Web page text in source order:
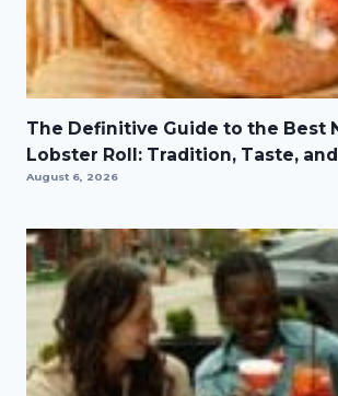
The Definitive Guide to the Best
Lobster Roll: Tradition, Taste,
August 6, 2026